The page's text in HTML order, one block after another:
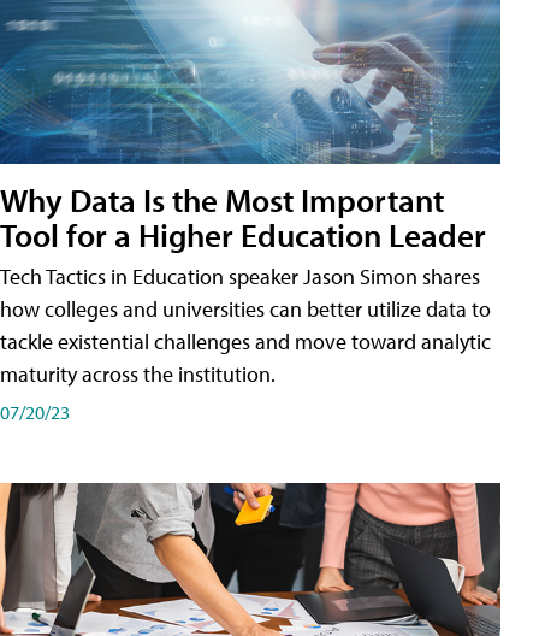
Why Data Is the Most Important
Tool for a Higher Education Leader
Tech Tactics in Education speaker Jason Simon shares
how colleges and universities can better utilize data to
tackle existential challenges and move toward analytic
maturity across the institution.
07/20/23